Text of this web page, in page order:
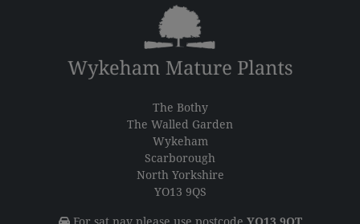
The Bothy
The Walled Garden
Wykeham
Scarborough
North Yorkshire
YO13 9QS
For sat nav please use postcode YO13 9QT